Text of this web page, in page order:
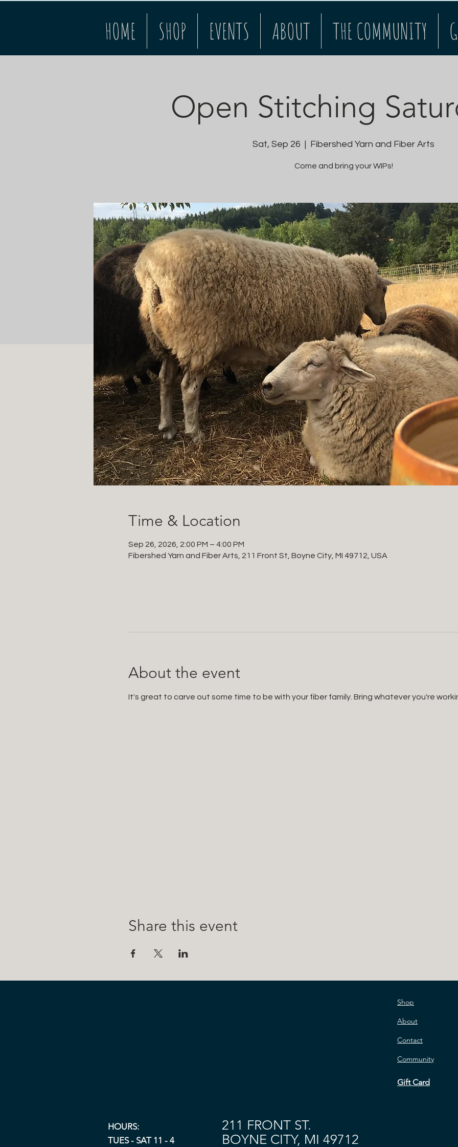
HOME SHOP EVENTS ABOUT THE COMMUNITY
Open Stitching
Sat, Sep 26 Fibershed Yarn and Fiber Arts
Come and bring your WIPs!
Time & Location
Sep 26, 2026, 2:00 PM – 4:00 PM
Fibershed Yarn and Fiber Arts, 211 Front St, Boyne City, MI 49712, USA
About the event
It's great to carve out some time to be with your fiber family. Bring whatever you're
Share this event
HOURS:
TUES - SAT 11 - 4
211 FRONT ST.
BOYNE CITY, MI 49712
Shop
About
Contact
Community
Gift Card